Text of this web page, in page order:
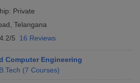
Private
Telangana
4.2/5 16 Reviews
Computer Engineering
(7 Courses)